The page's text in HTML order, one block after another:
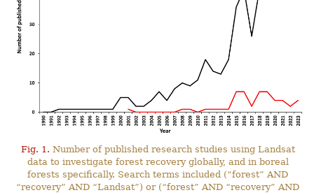
Fig. 1. Number of published research studies using Landsat
data to investigate forest recovery globally, and in boreal
forests specifically. Search terms included (“forest” AND
“recovery” AND “Landsat”) or (“forest” AND “recovery” AND